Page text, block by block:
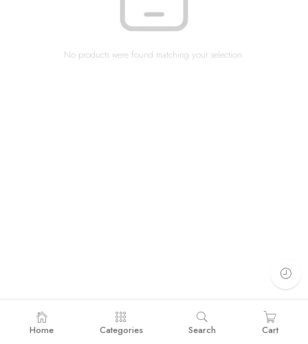
No products were found matching your selection.
Home Categories Search Cart